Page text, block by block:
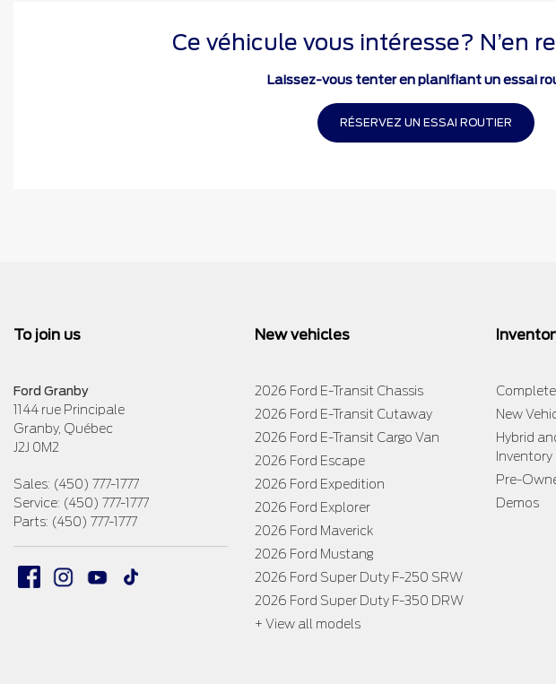
Ce véhicule vous intéresse? N’en
Laissez-vous tenter en planifiant un essai
RÉSERVEZ UN ESSAI ROUTIER
To join us
Ford Granby
1144 rue Principale
Granby, Québec
J2J 0M2
Sales: (450) 777-1777
Service: (450) 777-1777
Parts: (450) 777-1777
New vehicles
2026 Ford E-Transit Chassis
2026 Ford E-Transit Cutaway
2026 Ford E-Transit Cargo Van
2026 Ford Escape
2026 Ford Expedition
2026 Ford Explorer
2026 Ford Maverick
2026 Ford Mustang
2026 Ford Super Duty F-250 SRW
2026 Ford Super Duty F-350 DRW
+ View all models
New
Hybrid
Inventory
Pre-
Demos